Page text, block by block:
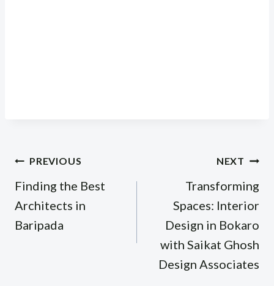
Post
navigation
PREVIOUS
Finding the Best
Architects in
Baripada
NEXT
Transforming
Spaces: Interior
Design in Bokaro
with Saikat Ghosh
Design Associates